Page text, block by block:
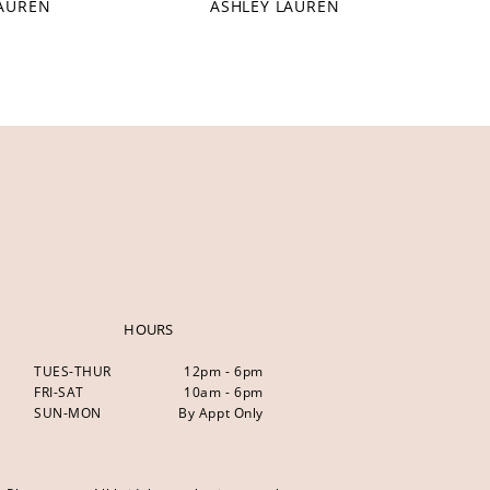
ASHLEY LAUREN
HOURS
TUES-THUR
12pm - 6pm
FRI-SAT
10am - 6pm
SUN-MON
By Appt Only